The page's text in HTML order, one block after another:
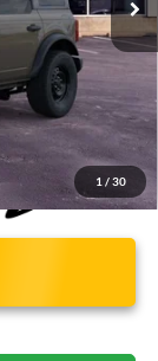
1 / 30
$46,009